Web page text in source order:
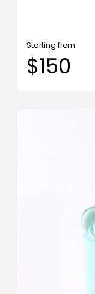
Starting from
$150